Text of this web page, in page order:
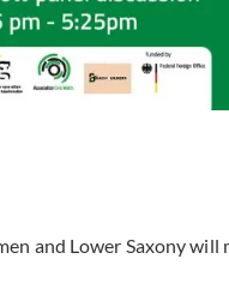
and Lower Saxony